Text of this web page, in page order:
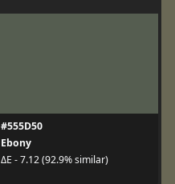
#555D50
Ebony
ΔE - 7.12 (92.9% similar)